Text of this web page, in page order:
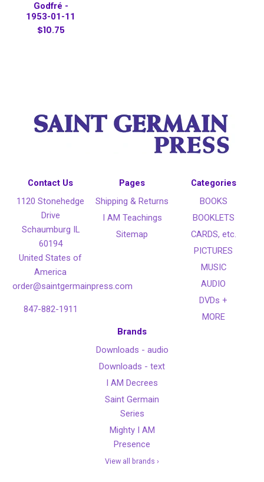
Godfré -
1953-01-11
$10.75
Contact Us
1120 Stonehedge
Drive
Schaumburg IL
60194
United States of
America
order@saintgermainpress.com
847-882-1911
Pages
Shipping & Returns
I AM Teachings
Sitemap
Categories
BOOKS
BOOKLETS
CARDS, etc.
PICTURES
MUSIC
AUDIO
DVDs +
MORE
Brands
Downloads - audio
Downloads - text
I AM Decrees
Saint Germain
Series
Mighty I AM
Presence
View all brands ›